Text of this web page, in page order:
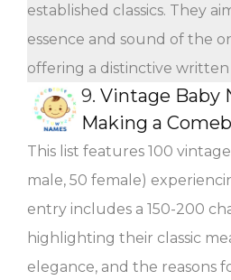
established classics. They
essence and sound of the
offering a distinctive
9. Vintage Baby
Making a
This list features 100
male, 50 female)
entry includes a 150-200
highlighting their classic
elegance, and the reasons